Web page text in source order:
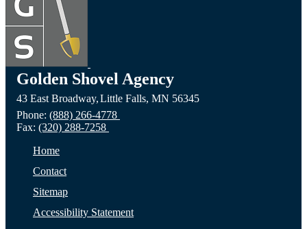
Golden Shovel Agency
43 East Broadway,Little Falls, MN 56345
Phone: (888) 266-4778
Fax: (320) 288-7258
Home
Contact
Sitemap
Accessibility Statement